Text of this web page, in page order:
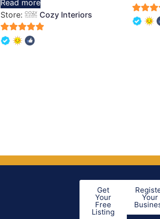
out of 5
Read more
Store:
Cozy Interiors
5
5
Get
Your
Free
Listing
Your